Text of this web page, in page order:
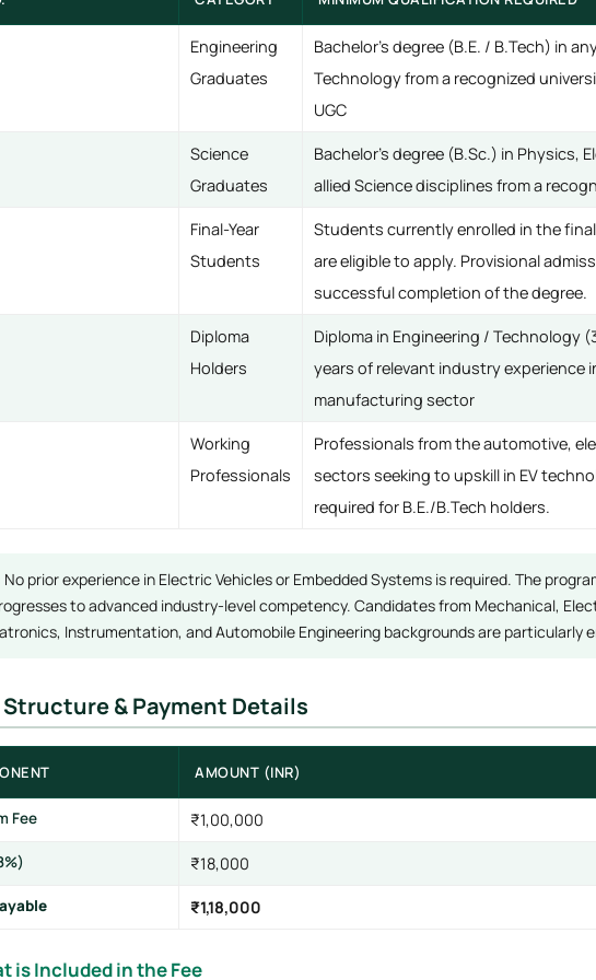
Engineering
Graduates
Bachelor's degree (B.E. / B.Tech) in
Technology from a recognized
UGC
Science
Graduates
Bachelor's degree (B.Sc.) in Physics,
allied Science disciplines from a
Final-Year
Students
Students currently enrolled in the
are eligible to apply. Provisional
successful completion of the degree.
Diploma
Holders
Diploma in Engineering / Technology
years of relevant industry experience
manufacturing sector
Working
Professionals
Professionals from the automotive,
sectors seeking to upskill in EV
required for B.E./B.Tech holders.
No prior experience in Electric Vehicles or Embedded Systems is required. The
to advanced industry-level competency. Candidates from Mechanical,
Instrumentation, and Automobile Engineering backgrounds are particularly
Structure & Payment Details
AMOUNT (INR)
Fee ₹1,00,000
₹18,000
₹1,18,000
is Included in the Fee